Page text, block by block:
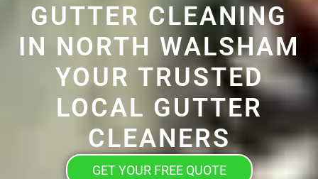
GUTTER CLEANING
IN NORTH WALSHAM
YOUR TRUSTED
LOCAL GUTTER
CLEANERS
GET YOUR FREE QUOTE